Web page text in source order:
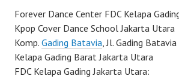
Forever Dance Center FDC Kelapa
Kpop Cover Dance School Jakarta Utara
Komp. Gading Batavia, Jl. Gading
Kelapa Gading Barat Jakarta Utara
FDC Kelapa Gading Jakarta Utara: